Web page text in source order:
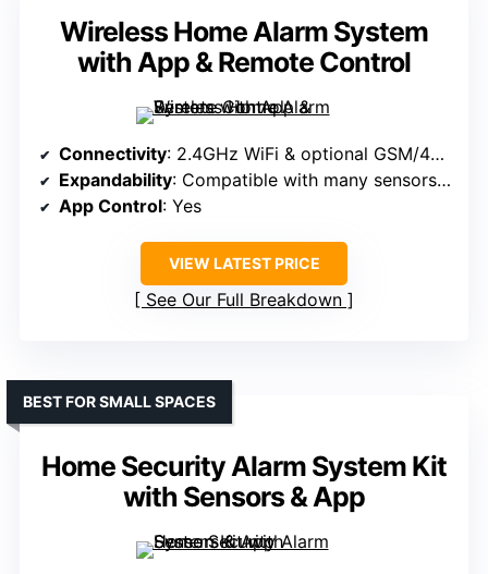
Wireless Home Alarm System
with App & Remote Control
Connectivity: 2.4GHz WiFi & optional GSM/4G (SIM)
Expandability: Compatible with many sensors & remotes
App Control: Yes
VIEW LATEST PRICE
See Our Full Breakdown
Home Security Alarm System Kit
with Sensors & App
BEST FOR SMALL SPACES